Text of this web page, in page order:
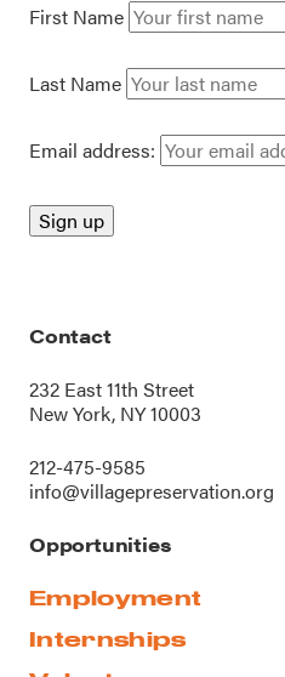
First Name
Last Name
Email address:
Contact
232 East 11th Street
New York, NY 10003
212-475-9585
info@villagepreservation.org
Opportunities
Employment
Internships